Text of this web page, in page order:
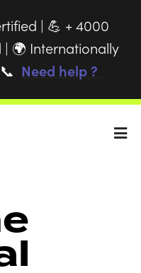
| 💪 + 4000
| 🌍 Internationally
📞 Need help ?